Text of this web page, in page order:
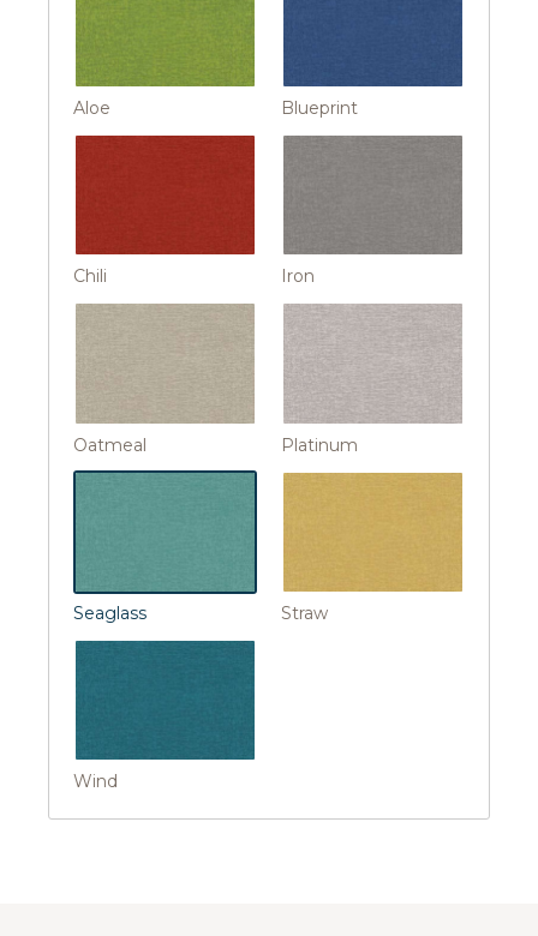
Aloe Blueprint
Chili Iron
Oatmeal Platinum
Seaglass Straw
Wind